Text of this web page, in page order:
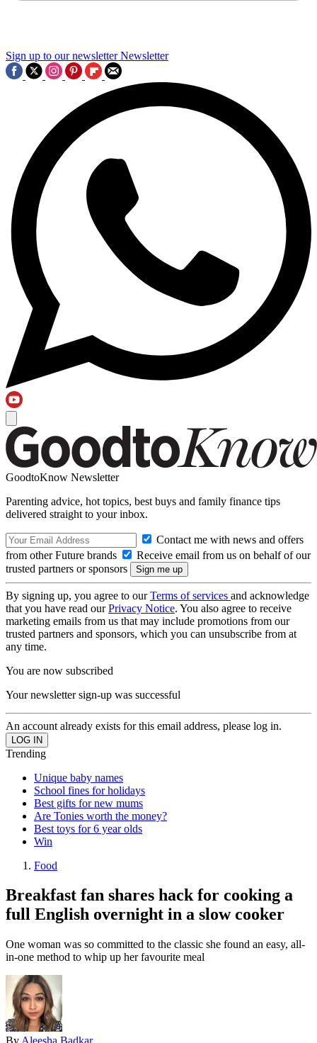
Sign up to our newsletter Newsletter
GoodtoKnow Newsletter
Parenting advice, hot topics, best buys and family finance tips
delivered straight to your inbox.
Contact me with news and offers
from other Future brands
Receive email from us on behalf of our
trusted partners or sponsors
By signing up, you agree to ourTerms of services and acknowledge
that you have read ourPrivacy Notice. You also agree to receive
marketing emails from us that may include promotions from our
trusted partners and sponsors, which you can unsubscribe from at
any time.
You are now subscribed
Your newsletter sign-up was successful
An account already exists for this email address, please log in.
Trending
Unique baby names
School fines for holidays
Best gifts for new mums
Are Tonies worth the money?
Best toys for 6 year olds
Win
Food
Breakfast fan shares hack for cooking a
full English overnight in a slow cooker
One woman was so committed to the classic she found an easy, all-
in-one method to whip up her favourite meal